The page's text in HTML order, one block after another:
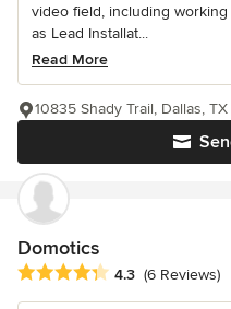
video field, including
as Lead Installat...
Read More
10835 Shady Trail, Dallas,
Domotics
Average rating: 4.3 out of 5
4.3 (6 Reviews)